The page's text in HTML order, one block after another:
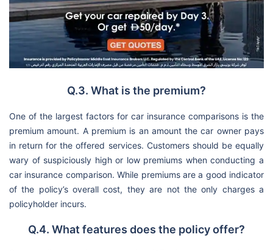
Q.3. What is the premium?
One of the largest factors for car insurance comparisons is the
premium amount. A premium is an amount the car owner pays
in return for the offered services. Customers should be equally
wary of suspiciously high or low premiums when conducting a
car insurance comparison. While premiums are a good indicator
of the policy’s overall cost, they are not the only charges a
policyholder incurs.
Q.4. What features does the policy offer?